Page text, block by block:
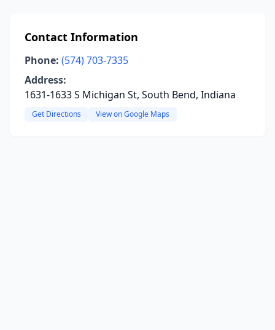
Contact Information
Phone: (574) 703-7335
Address:
1631-1633 S Michigan St, South Bend, Indiana
Get Directions View on Google Maps